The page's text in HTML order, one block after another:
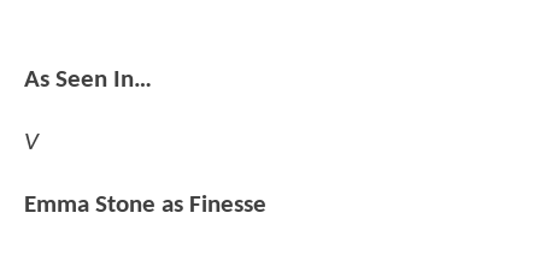
As Seen In…
V
Emma Stone as Finesse